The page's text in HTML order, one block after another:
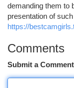
demanding them to
presentation of
https://
Comments
Submit a Comment